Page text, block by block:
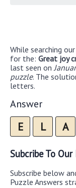
While searching
for the: Great joy
last seen on
puzzle. The
letters.
Answer
E L A
Subcribe To
Subscribe below
Puzzle Answers